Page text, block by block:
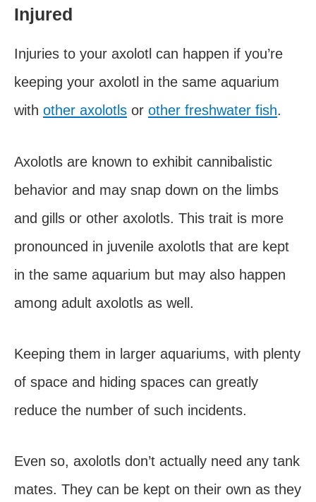
Injured
Injuries to your axolotl can happen if you’re
keeping your axolotl in the same aquarium
with other axolotls or other freshwater fish.
Axolotls are known to exhibit cannibalistic
behavior and may snap down on the limbs
and gills or other axolotls. This trait is more
pronounced in juvenile axolotls that are kept
in the same aquarium but may also happen
among adult axolotls as well.
Keeping them in larger aquariums, with plenty
of space and hiding spaces can greatly
reduce the number of such incidents.
Even so, axolotls don’t actually need any tank
mates. They can be kept on their own as they